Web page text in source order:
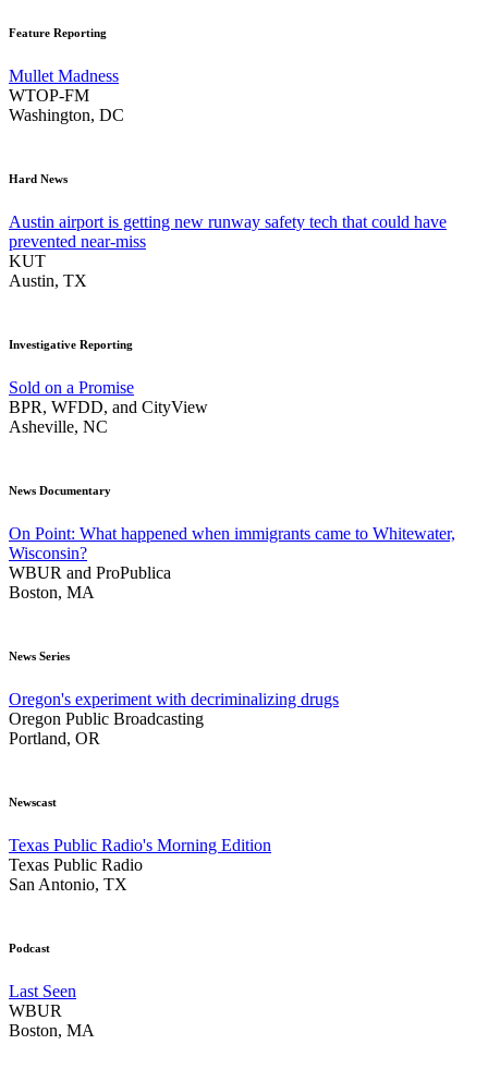
Feature Reporting
Mullet Madness
WTOP-FM
Washington, DC
Hard News
Austin airport is getting new runway safety tech that could have
prevented near-miss
KUT
Austin, TX
Investigative Reporting
Sold on a Promise
BPR, WFDD, and CityView
Asheville, NC
News Documentary
On Point: What happened when immigrants came to Whitewater,
Wisconsin?
WBUR and ProPublica
Boston, MA
News Series
Oregon's experiment with decriminalizing drugs
Oregon Public Broadcasting
Portland, OR
Newscast
Texas Public Radio's Morning Edition
Texas Public Radio
San Antonio, TX
Podcast
Last Seen
WBUR
Boston, MA